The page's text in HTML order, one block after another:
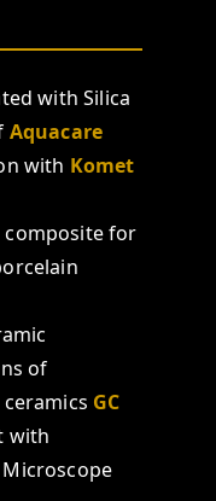
with Silica
Aquacare
with Komet
composite for
of
GC
with